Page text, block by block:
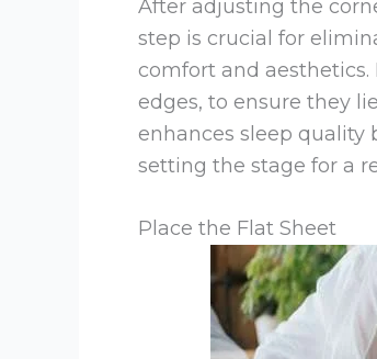
After adjusting the
step is crucial for
comfort and
edges, to ensure they
enhances sleep
setting the stage for a
Place the Flat Sheet